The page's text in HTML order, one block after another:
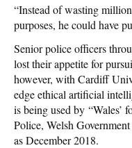
“Instead of wasting
purposes, he could have
Senior police officers
lost their appetite for
however, with Cardiff
edge ethical artificial
is being used by “Wales’
Police, Welsh
as December 2018.